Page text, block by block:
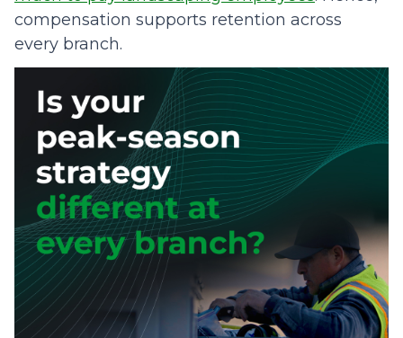
compensation supports retention across
every branch.